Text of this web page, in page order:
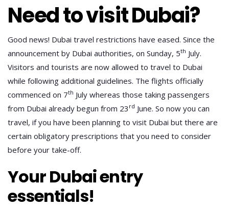
Need to visit Dubai?
Good news! Dubai travel restrictions have eased. Since the
announcement by Dubai authorities, on Sunday, 5th July.
Visitors and tourists are now allowed to travel to Dubai
while following additional guidelines. The flights officially
commenced on 7th July whereas those taking passengers
from Dubai already begun from 23 rd June. So now you can
travel, if you have been planning to visit Dubai but there are
certain obligatory prescriptions that you need to consider
before your take-off.
Your Dubai entry
essentials!